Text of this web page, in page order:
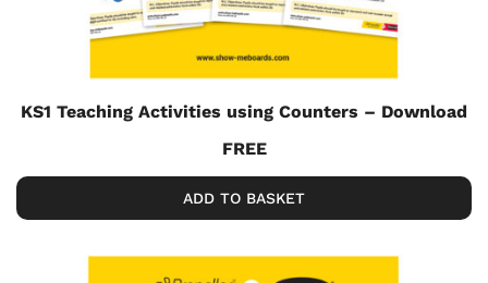
KS1 Teaching Activities using Counters – Download
FREE
ADD TO BASKET